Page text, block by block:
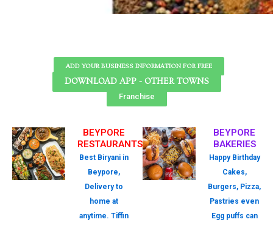
ADD YOUR BUSINESS INFORMATION FOR FREE
DOWNLOAD APP - OTHER TOWNS
Franchise
BEYPORE
RESTAURANTS
Best Biryani in
Beypore,
Delivery to
home at
anytime. Tiffin
BEYPORE
BAKERIES
Happy Birthday
Cakes,
Burgers, Pizza,
Pastries even
Egg puffs can